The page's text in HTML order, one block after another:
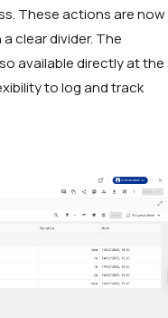
These actions are now
clear divider. The
available directly at the
to log and track